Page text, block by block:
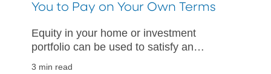
You to Pay on Your Own Terms
Equity in your home or investment
portfolio can be used to satisfy an
3 min read